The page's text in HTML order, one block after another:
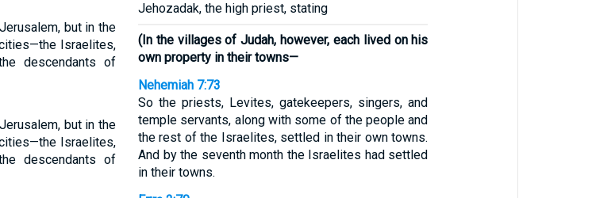
but in the
Israelites,
descendants of
but in the
Israelites,
descendants of
Jehozadak, the high priest, stating
(In the villages of Judah, however, each lived on his
own property in their towns—
Nehemiah 7:73
So the priests, Levites, gatekeepers, singers, and
temple servants, along with some of the people and
the rest of the Israelites, settled in their own towns.
And by the seventh month the Israelites had settled
in their towns.